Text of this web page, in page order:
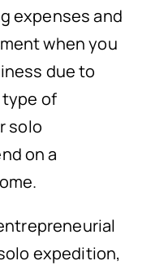
expenses and
when you
due to
of
solo
on a
expedition,